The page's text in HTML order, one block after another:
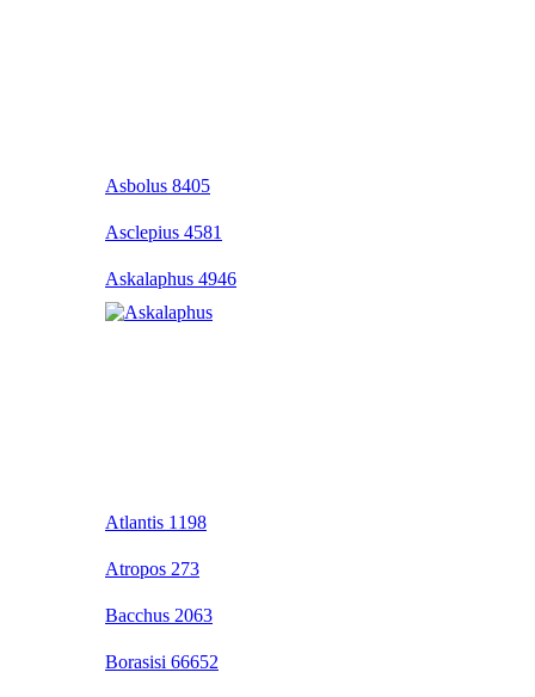
Asbolus 8405
Asclepius 4581
Askalaphus 4946
Atlantis 1198
Atropos 273
Bacchus 2063
Borasisi 66652